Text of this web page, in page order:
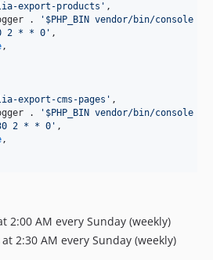
export-products ' ,
. ' $PHP_BIN vendor/bin/
2 * * 0 ' ,
,
export-cms-pages ' ,
. ' $PHP_BIN vendor/bin/console
2 * * 0 ' ,
,
2:00 AM every Sunday (weekly)
2:30 AM every Sunday (weekly)